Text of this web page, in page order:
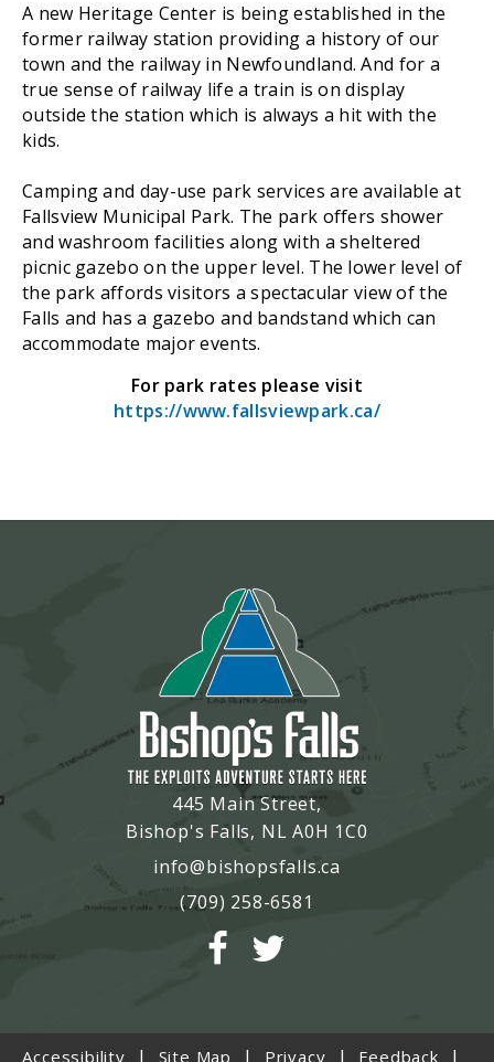
A new Heritage Center is being established in the
former railway station providing a history of our
town and the railway in Newfoundland. And for a
true sense of railway life a train is on display
outside the station which is always a hit with the
kids.
Camping and day-use park services are available at
Fallsview Municipal Park. The park offers shower
and washroom facilities along with a sheltered
picnic gazebo on the upper level. The lower level of
the park affords visitors a spectacular view of the
Falls and has a gazebo and bandstand which can
accommodate major events.
For park rates please visit
https://www.fallsviewpark.ca/
445 Main Street,
Bishop's Falls, NL A0H 1C0
info@bishopsfalls.ca
(709) 258-6581
Accessibility | Site Map | Privacy | Feedback |